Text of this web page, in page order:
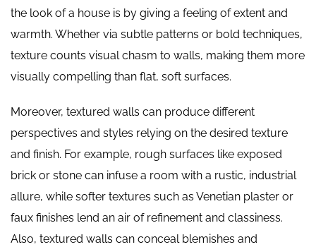
the look of a house is by giving a feeling of extent and
warmth. Whether via subtle patterns or bold techniques,
texture counts visual chasm to walls, making them more
visually compelling than flat, soft surfaces.
Moreover, textured walls can produce different
perspectives and styles relying on the desired texture
and finish. For example, rough surfaces like exposed
brick or stone can infuse a room with a rustic, industrial
allure, while softer textures such as Venetian plaster or
faux finishes lend an air of refinement and classiness.
Also, textured walls can conceal blemishes and